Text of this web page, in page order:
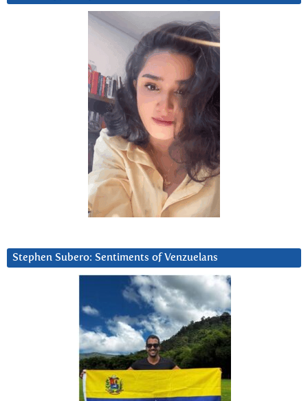
Stephen Subero: Sentiments of Venzuelans